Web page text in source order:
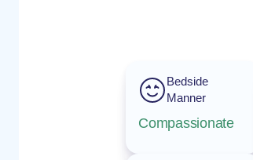
Bedside
Manner
Compassionate